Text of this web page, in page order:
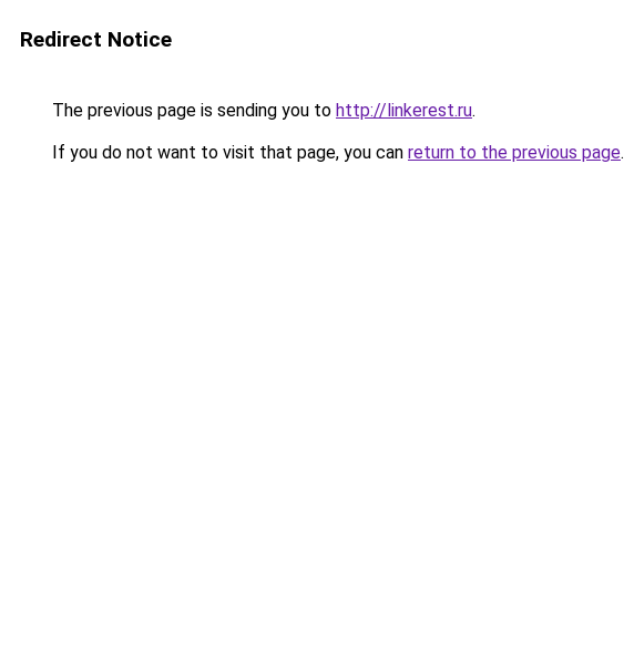
Redirect Notice
The previous page is sending you to http://linkerest.ru.
If you do not want to visit that page, you can return to the previous page.